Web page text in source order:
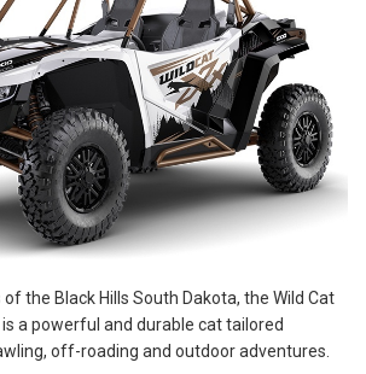
the Black Hills South Dakota, the Wild Cat
is a powerful and durable cat tailored
off-roading and outdoor adventures.